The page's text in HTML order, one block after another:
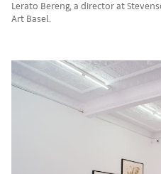
Lerato Bereng, a director at
Art Basel.